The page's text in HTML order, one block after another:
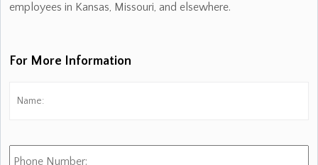
employees in Kansas, Missouri, and elsewhere.
For More Information
Phone
Number: